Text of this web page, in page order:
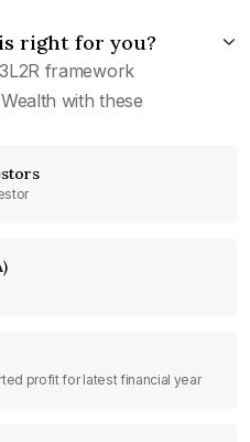
right for you?
framework
with these
profit for latest financial year